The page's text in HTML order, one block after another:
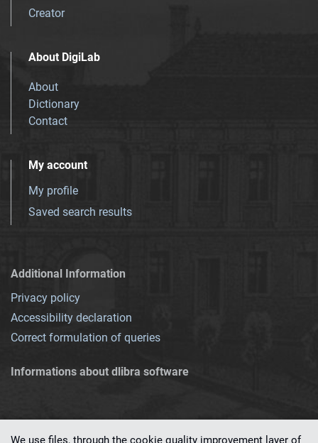
Creator
About DigiLab
About
Dictionary
Contact
My account
My profile
Saved search results
Additional Information
Privacy policy
Accessibility declaration
Correct formulation of queries
Informations about dlibra software
We use files, through the cookie quality improvement layer of